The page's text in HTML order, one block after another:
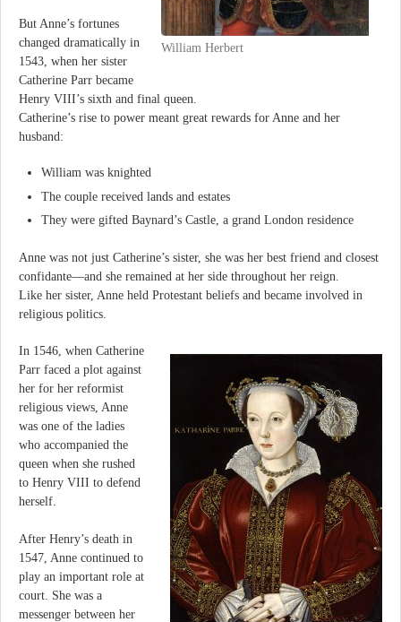
William Herbert
But Anne’s fortunes
changed dramatically in
1543, when her sister
Catherine Parr became
Henry VIII’s sixth and final queen.
Catherine’s rise to power meant great rewards for Anne and her
husband:
William was knighted
The couple received lands and estates
They were gifted Baynard’s Castle, a grand London residence
Anne was not just Catherine’s sister, she was her best friend and closest
confidante—and she remained at her side throughout her reign.
Like her sister, Anne held Protestant beliefs and became involved in
religious politics.
In 1546, when Catherine
Parr faced a plot against
her for her reformist
religious views, Anne
was one of the ladies
who accompanied the
queen when she rushed
to Henry VIII to defend
herself.
After Henry’s death in
1547, Anne continued to
play an important role at
court. She was a
messenger between her